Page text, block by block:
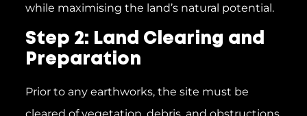
while maximising the land’s natural potential.
Step 2: Land Clearing and
Preparation
Prior to any earthworks, the site must be